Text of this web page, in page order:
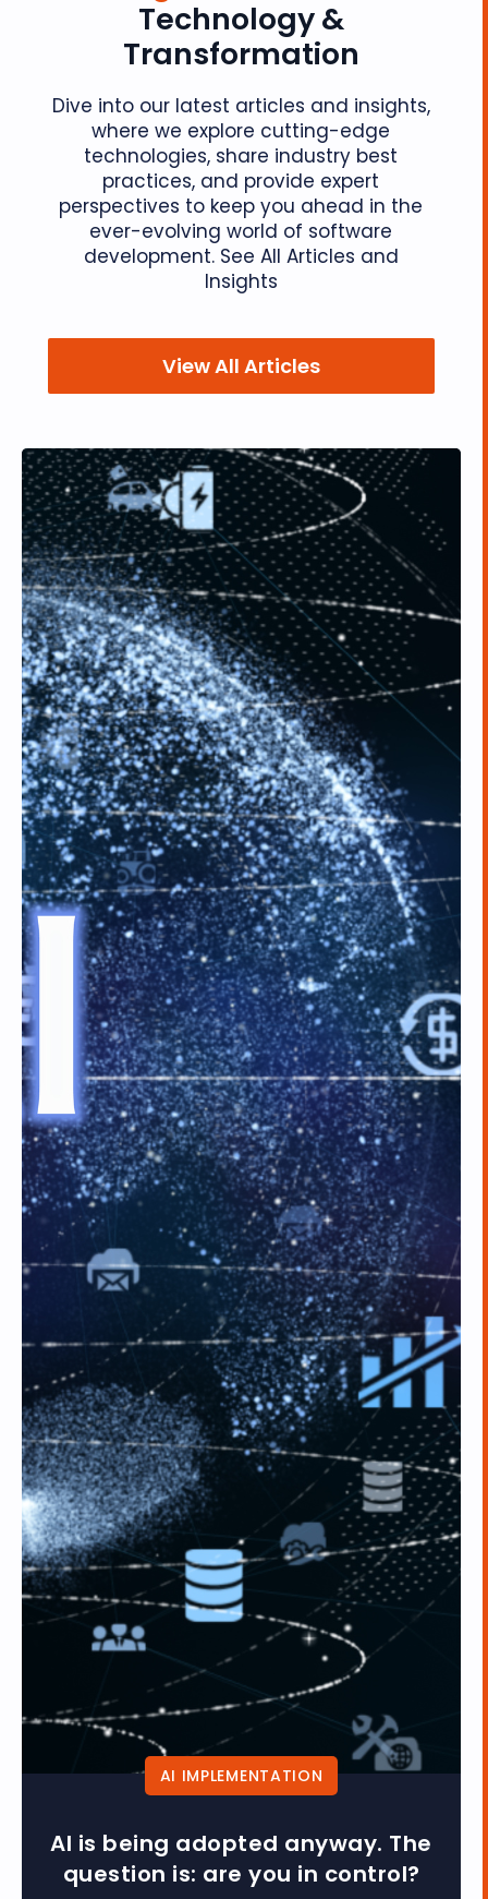
Technology &
Transformation
Dive into our latest articles and insights,
where we explore cutting-edge
technologies, share industry best
practices, and provide expert
perspectives to keep you ahead in the
ever-evolving world of software
development. See All Articles and
Insights
View All Articles
AI IMPLEMENTATION
AI is being adopted anyway. The
question is: are you in control?